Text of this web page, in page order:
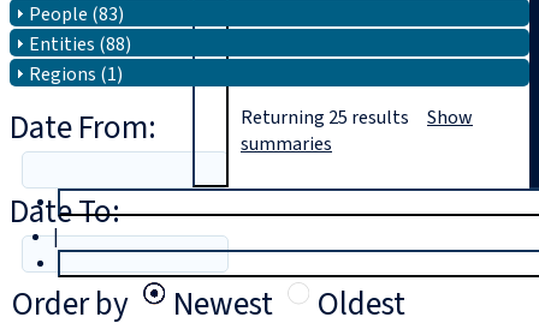
|
People (83)
Entities (88)
Regions (1)
Date From:
Date To:
Order by
Newest
Oldest
Returning 25 results Show
summaries